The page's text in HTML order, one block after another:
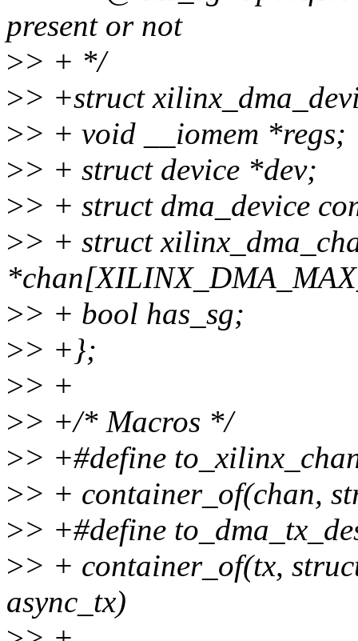
present or not
>> + */
>> +struct
>> + void __iomem *regs;
>> + struct device *dev;
>> + struct dma_device
>> + struct
>> + bool has_sg;
>> +};
>> +
>> +/* Macros */
>> +#define
>> + container_of(chan,
>> +#define
>> + container_of(tx,
async_tx)